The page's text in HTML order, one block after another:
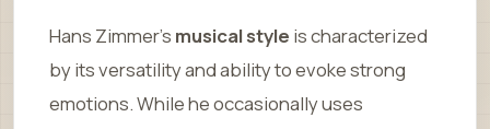
Hans Zimmer’s musical style is characterized
by its versatility and ability to evoke strong
emotions. While he occasionally uses